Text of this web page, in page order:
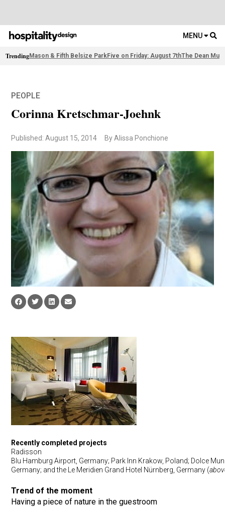
MENU
TrendingMason & Fifth Belsize ParkFive on Friday: August 7thThe Dean
PEOPLE
Corinna Kretschmar-Joehnk
Published: August 15, 2014 By Alissa Ponchione
Recently completed projects
Radisson
Blu Hamburg Airport, Germany; Park Inn Krakow, Poland; Dolce
Germany; and the Le Meridien Grand Hotel Nürnberg, Germany (
Trend of the moment
Having a piece of nature in the guestroom